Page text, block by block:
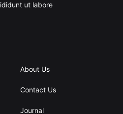
ut labore
About Us
Contact Us
Journal